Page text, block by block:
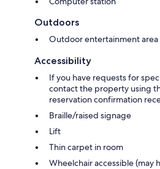
Outdoors
Outdoor entertainment area
Accessibility
If you have requests for
contact the property using
reservation confirmation
Braille/raised signage
Lift
Thin carpet in room
Wheelchair accessible (may